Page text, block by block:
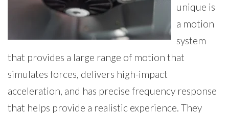
unique is
a motion
system
that provides a large range of motion that
simulates forces, delivers high-impact
acceleration, and has precise frequency response
that helps provide a realistic experience. They